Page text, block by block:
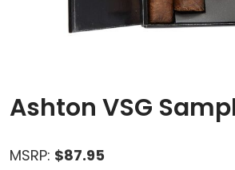
Ashton VSG
MSRP: $87.95